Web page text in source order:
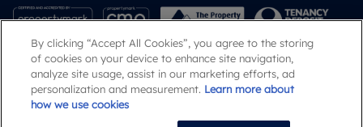
By clicking “Accept All Cookies”, you agree to the storing
of cookies on your device to enhance site navigation,
analyze site usage, assist in our marketing efforts, ad
personalization and measurement. Learn more about
how we use cookies